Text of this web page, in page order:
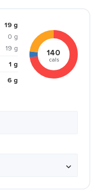
19 g
0 g
19 g
1 g
6 g
140
cals